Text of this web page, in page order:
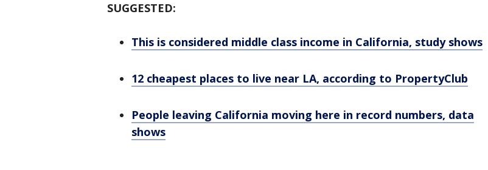
SUGGESTED:
This is considered middle class income in California, study shows
12 cheapest places to live near LA, according to PropertyClub
People leaving California moving here in record numbers, data
shows